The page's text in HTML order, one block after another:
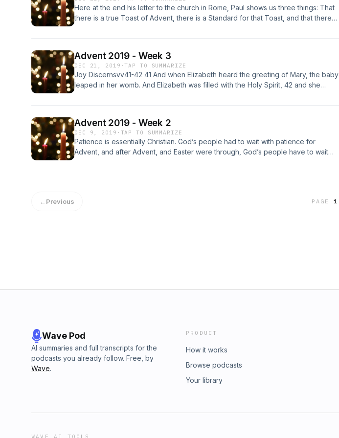
Here at the end his letter to the church in Rome, Paul shows us three things: That
there is a true Toast of Advent, there is a Standard for that Toast, and that there is
Advent 2019 - Week 3
DEC 21, 2019 ·TAP TO SUMMARIZE
Joy Discernsvv41-42 41 And when Elizabeth heard the greeting of Mary, the baby
leaped in her womb. And Elizabeth was filled with the Holy Spirit, 42 and she
Magnifies and Rejoices46 And Mary said, “My soul magnifies the Lord, 47and my
spirit rejoices in God my Savior...
Advent 2019 - Week 2
DEC 9, 2019 · TAP TO SUMMARIZE
Patience is essentially Christian. God’s people had to wait with patience for
Advent, and after Advent, and Easter were through, God’s people have to wait
←Previous PAGE1
Wave Pod
AI summaries and full transcripts for the
podcasts you already follow. Free, by
Wave.
PRODUCT
How it works
Browse podcasts
Your library
WAVE AI TOOLS